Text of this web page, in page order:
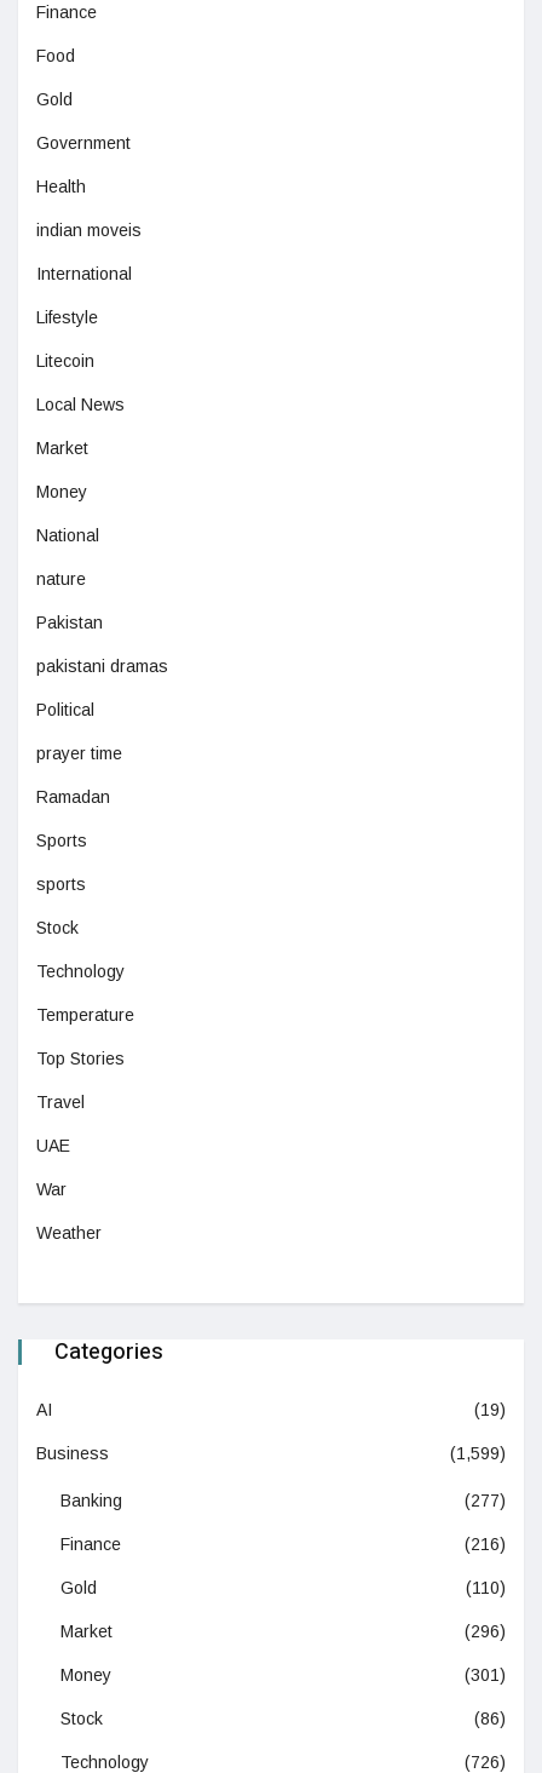
Finance
Food
Gold
Government
Health
indian moveis
International
Lifestyle
Litecoin
Local News
Market
Money
National
nature
Pakistan
pakistani dramas
Political
prayer time
Ramadan
Sports
sports
Stock
Technology
Temperature
Top Stories
Travel
UAE
War
Weather
Categories
AI (19)
Business (1,599)
Banking (277)
Finance (216)
Gold (110)
Market (296)
Money (301)
Stock (86)
Technology (726)